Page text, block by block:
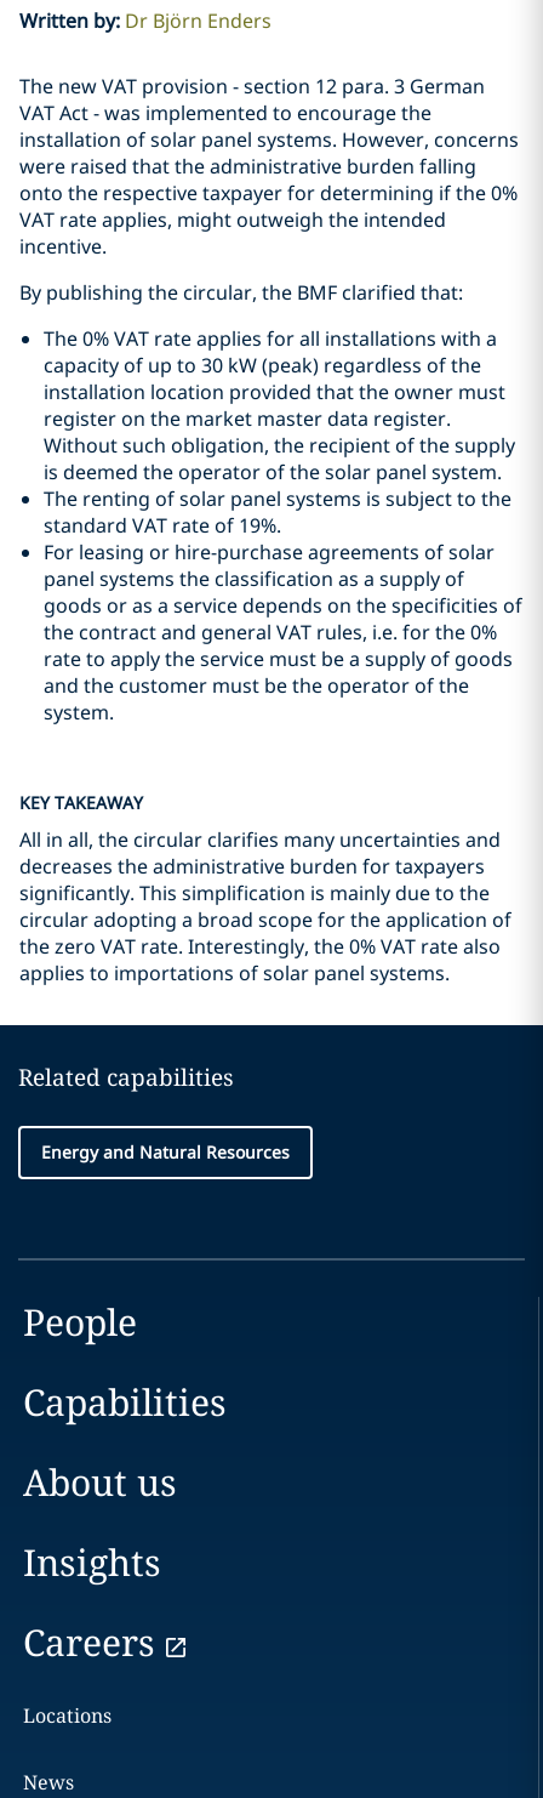
Written by: Dr Björn Enders
The new VAT provision - section 12 para. 3 German
VAT Act - was implemented to encourage the
installation of solar panel systems. However, concerns
were raised that the administrative burden falling
onto the respective taxpayer for determining if the 0%
VAT rate applies, might outweigh the intended
incentive.
By publishing the circular, the BMF clarified that:
The 0% VAT rate applies for all installations with a
capacity of up to 30 kW (peak) regardless of the
installation location provided that the owner must
register on the market master data register.
Without such obligation, the recipient of the supply
is deemed the operator of the solar panel system.
The renting of solar panel systems is subject to the
standard VAT rate of 19%.
For leasing or hire-purchase agreements of solar
panel systems the classification as a supply of
goods or as a service depends on the specificities of
the contract and general VAT rules, i.e. for the 0%
rate to apply the service must be a supply of goods
and the customer must be the operator of the
system.
KEY TAKEAWAY
All in all, the circular clarifies many uncertainties and
decreases the administrative burden for taxpayers
significantly. This simplification is mainly due to the
circular adopting a broad scope for the application of
the zero VAT rate. Interestingly, the 0% VAT rate also
applies to importations of solar panel systems.
Related capabilities
Energy and Natural Resources
People
Capabilities
About us
Insights
Careers
Locations
News